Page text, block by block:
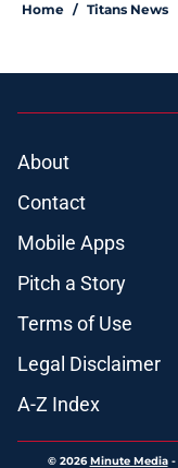
Home / Titans News
About
Contact
Mobile Apps
Pitch a Story
Terms of Use
Legal Disclaimer
A-Z Index
© 2026Minute Media-